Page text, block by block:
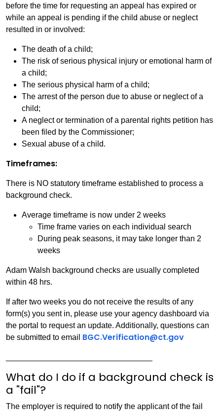
before the time for requesting an appeal has expired or
while an appeal is pending if the child abuse or neglect
resulted in or involved:
The death of a child;
The risk of serious physical injury or emotional harm of
a child;
The serious physical harm of a child;
The arrest of the person due to abuse or neglect of a
child;
A neglect or termination of a parental rights petition has
been filed by the Commissioner;
Sexual abuse of a child.
Timeframes:
There is NO statutory timeframe established to process a
background check.
Average timeframe is now under 2 weeks
Time frame varies on each individual search
During peak seasons, it may take longer than 2
weeks
Adam Walsh background checks are usually completed
within 48 hrs.
If after two weeks you do not receive the results of any
form(s) you sent in, please use your agency dashboard via
the portal to request an update. Additionally, questions can
be submitted to email BGC.Verification@ct.gov
What do I do if a background check is
a "fail"?
The employer is required to notify the applicant of the fail